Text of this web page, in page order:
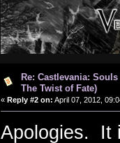
Re: Castlevania:
The Twist of Fate)
« Reply #2 on: April 07, 2012,
Apologies. It